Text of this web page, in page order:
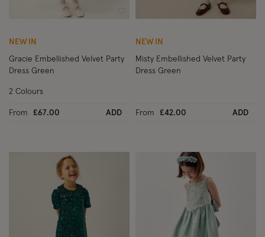
Wishlist
NEW IN
Gracie Embellished Velvet Party
Dress Green
From £67.00 ADD
2 Colours
NEW IN
Misty Embellished Velvet Party
Dress Green
From £42.00 ADD